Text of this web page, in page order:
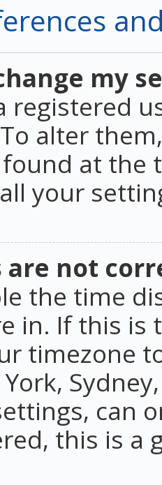
my
registered
alter
at the
your
are not
the time
in. If this is
timezone
York,
can
this is a